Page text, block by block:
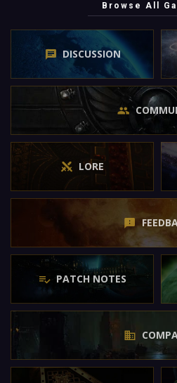
Browse All
DISCUSSION
LORE
PATCH NOTES